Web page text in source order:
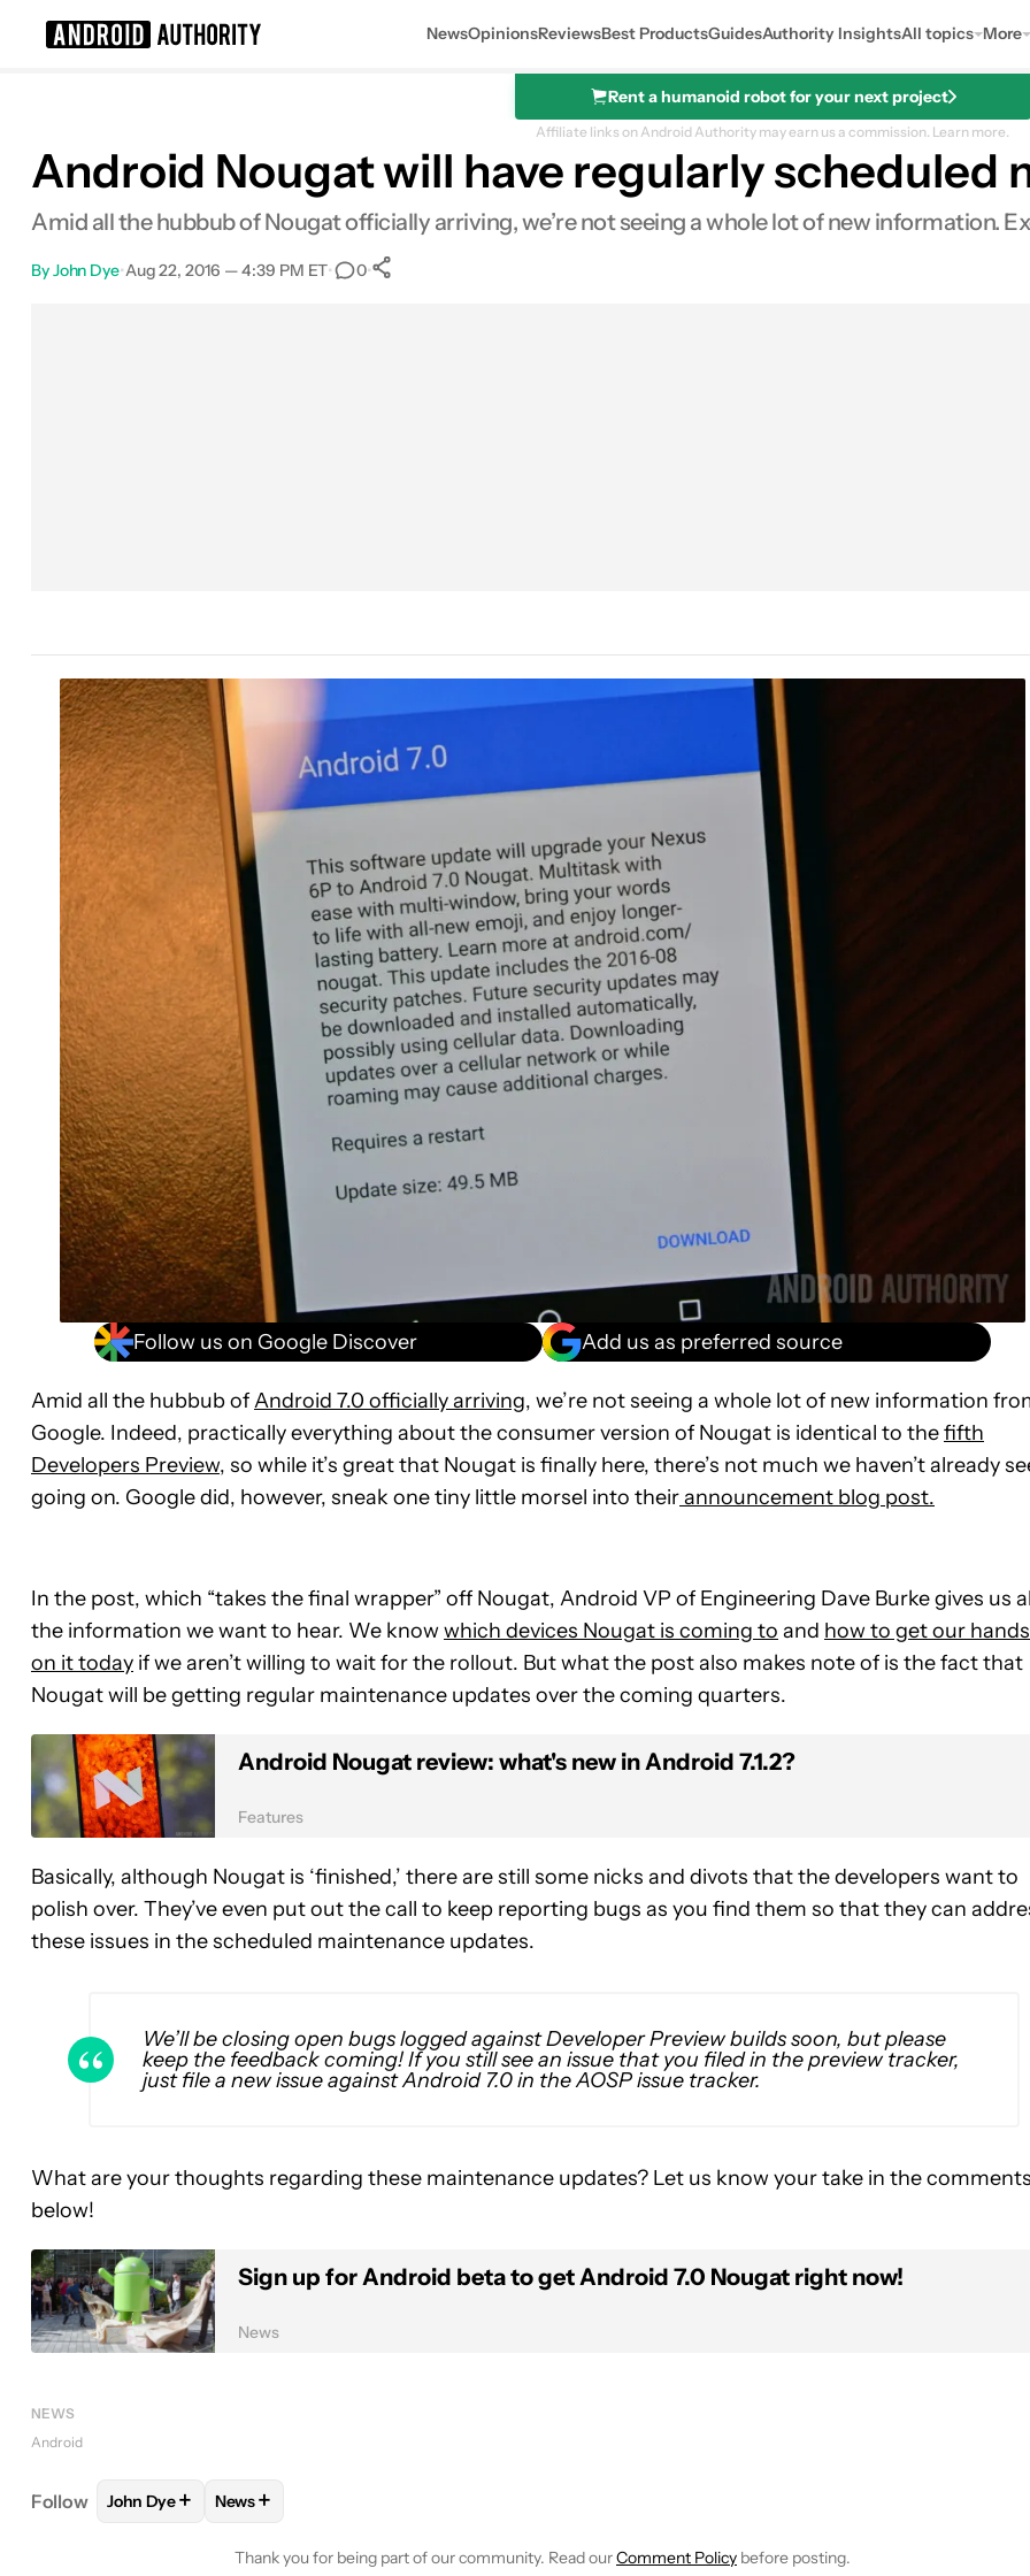
NewsOpinionsReviewsBest ProductsGuidesAuthority InsightsAll topics More
Rent a humanoid robot for your next project
Affiliate links on Android Authority may earn us a commission. Learn more.
Android Nougat will have regularly scheduled
Amid all the hubbub of Nougat officially arriving, we’re not seeing a whole lot of new information.
ByJohn Dye•Aug 22, 2016 — 4:39 PM ET• 0•
Follow us on Google Discover Add us as preferred source
Amid all the hubbub ofAndroid 7.0 officially arriving, we’re not seeing a whole lot of new information
Google. Indeed, practically everything about the consumer version of Nougat is identical to thefifth
Developers Preview, so while it’s great that Nougat is finally here, there’s not much we haven’t already
going on. Google did, however, sneak one tiny little morsel into theirannouncement blog post.
In the post, which “takes the final wrapper” off Nougat, Android VP of Engineering Dave Burke gives us
the information we want to hear. We knowwhich devices Nougat is coming to and how to get our hands
on it today if we aren’t willing to wait for the rollout. But what the post also makes note of is the fact that
Nougat will be getting regular maintenance updates over the coming quarters.
Android Nougat review: what's new in Android 7.1.2?
Features
Basically, although Nougat is ‘finished,’ there are still some nicks and divots that the developers want to
polish over. They’ve even put out the call to keep reporting bugs as you find them so that they can
these issues in the scheduled maintenance updates.
We’ll be closing open bugs logged against Developer Preview builds soon, but please
keep the feedback coming! If you still see an issue that you filed in the preview tracker,
just file a new issue against Android 7.0 in the AOSP issue tracker.
What are your thoughts regarding these maintenance updates? Let us know your take in the
below!
Sign up for Android beta to get Android 7.0 Nougat right now!
News
NEWS
Android
Follow FOLLOW FOLLOW "JOHN DYE" TO RECEIVE NOTIFICATIONS ABOUT NEW PAGES ON "JOHN DYE".
John Dye+ FOLLOW
News+
Thank you for being part of our community. Read ourComment Policy before posting.